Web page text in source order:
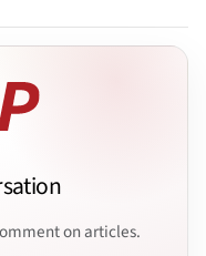
on articles.